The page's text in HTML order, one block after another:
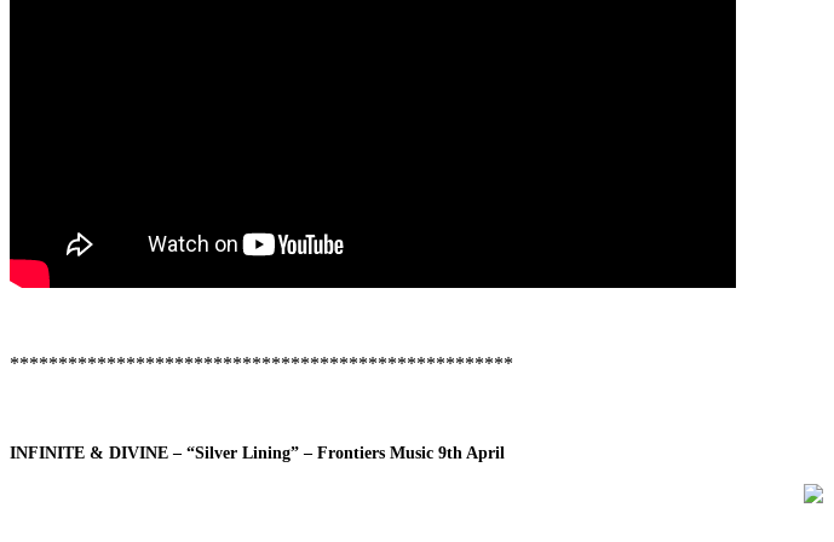
****************************************************
INFINITE & DIVINE – “Silver Lining” – Frontiers Music 9th April